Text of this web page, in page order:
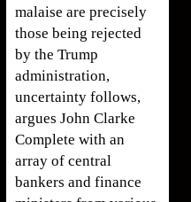
malaise are precisely
those being rejected
by the Trump
administration,
uncertainty follows,
argues John Clarke
Complete with an
array of central
bankers and finance